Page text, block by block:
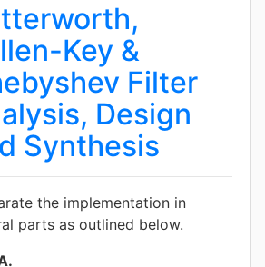
Key &
Filter
Design
Synthesis
the implementation in
parts as outlined below.